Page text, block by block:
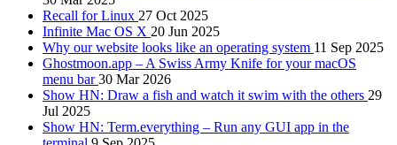
Recall for Linux 27 Oct 2025
Infinite Mac OS X 20 Jun 2025
Why our website looks like an operating system 11 Sep 2025
Ghostmoon.app – A Swiss Army Knife for your macOS
menu bar30 Mar 2026
Show HN: Draw a fish and watch it swim with the others 29
Jul 2025
Show HN: Term.everything – Run any GUI app in the